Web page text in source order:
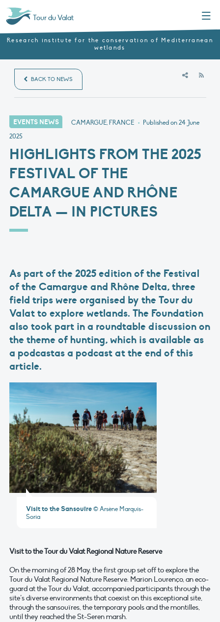
Tour du Valat
Research institute for the conservation of Mediterranean
wetlands
BACK TO NEWS
EVENTS NEWS CAMARGUE, FRANCE • Published on24 June
2025
HIGHLIGHTS FROM THE 2025
FESTIVAL OF THE
CAMARGUE AND RHÔNE
DELTA — IN PICTURES
As part of the 2025 edition of the Festival
of the Camargue and Rhône Delta, three
field trips were organised by the Tour du
Valat to explore wetlands. The Foundation
also took part in a roundtable discussion on
the theme of hunting, which is available as
a podcastas a podcast at the end of this
article.
Visit to the Sansouïre© Arsène Marquis-
Soria
Visit to the Tour du Valat Regional Nature Reserve
On the morning of 28 May, the first group set off to explore the
Tour du Valat Regional Nature Reserve. Marion Lourenço, an eco-
guard at the Tour du Valat, accompanied participants through the
site’s diverse environments that coexist on this exceptional site,
through the sansouïres, the temporary pools and the montilles,
until they reached the St-Seren marsh.